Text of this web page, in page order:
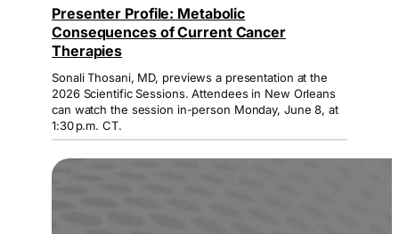
Presenter Profile: Metabolic
Consequences of Current Cancer
Therapies
Sonali Thosani, MD, previews a presentation at the
2026 Scientific Sessions. Attendees in New Orleans
can watch the session in-person Monday, June 8, at
1:30 p.m. CT.